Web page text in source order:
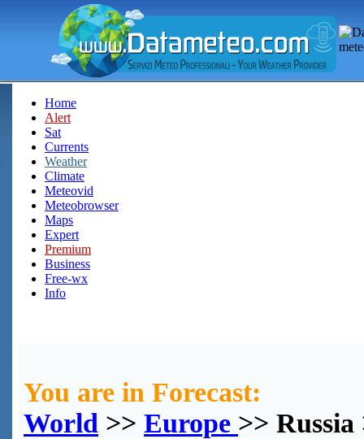
Home
Alert
Sat
Currents
Weather
Climate
Meteovid
Meteobrowser
Maps
Expert
Premium
Business
Free-wx
Info
You are in Forecast:
World >> Europe >>